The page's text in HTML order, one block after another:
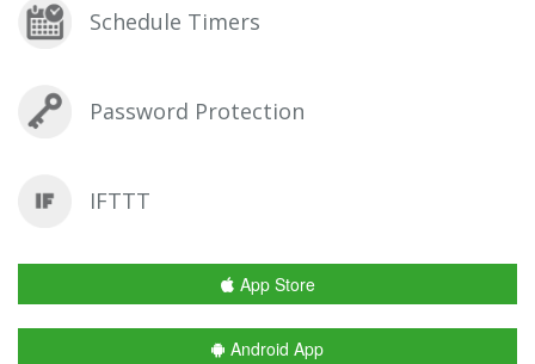
Schedule Timers
Password Protection
IFTTT
App Store
Android App